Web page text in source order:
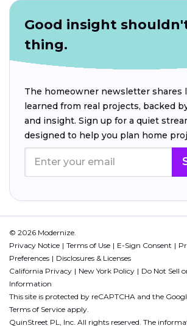
Good insight
thing.
The homeowner newsletter shares
learned from real projects, backed
and insight. Sign up for a quiet
designed to help you plan home
© 2026 Modernize.
Privacy Notice
Terms of Use E-Sign Consent
Preferences
Disclosures & Licenses
California Privacy
New York Policy
Do Not Sell
Information
This site is protected by reCAPTCHA and the
Terms of Service apply.
QuinStreet PL, Inc. All rights reserved. The